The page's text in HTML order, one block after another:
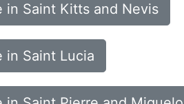
in Saint Kitts and Nevis
in Saint Lucia